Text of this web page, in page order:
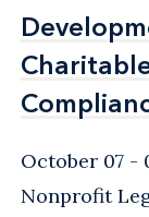
October 07 -
Nonprofit